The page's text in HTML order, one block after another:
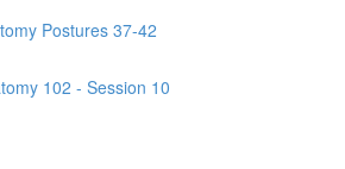
Postures 37-42
102 - Session 10